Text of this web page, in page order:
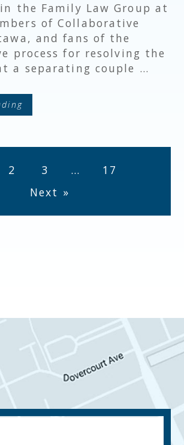
the Family Law Group at
of Collaborative
and fans of the
process for resolving the
a separating couple …
2 3 …
17
Next »